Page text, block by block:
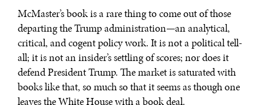
McMaster’s book is a rare thing to come out of those
departing the Trump administration—an analytical,
critical, and cogent policy work. It is not a political tell-
all; it is not an insider’s settling of scores; nor does it
defend President Trump. The market is saturated with
books like that, so much so that it seems as though one
leaves the White House with a book deal.